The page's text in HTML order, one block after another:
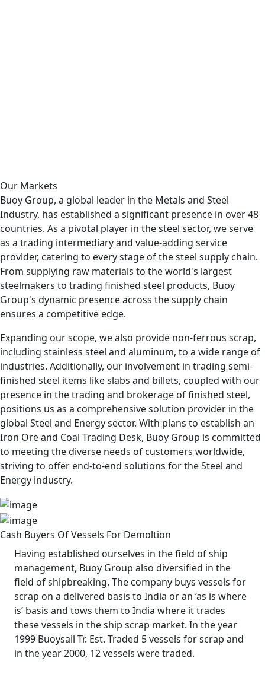
Our Markets
Buoy Group, a global leader in the Metals and Steel
Industry, has established a significant presence in over 48
countries. As a pivotal player in the steel sector, we serve
as a trading intermediary and value-adding service
provider, catering to every stage of the steel supply chain.
From supplying raw materials to the world's largest
steelmakers to trading finished steel products, Buoy
Group's dynamic presence across the supply chain
ensures a competitive edge.
Expanding our scope, we also provide non-ferrous scrap,
including stainless steel and aluminum, to a wide range of
industries. Additionally, our involvement in trading semi-
finished steel items like slabs and billets, coupled with our
presence in the trading and brokerage of finished steel,
positions us as a comprehensive solution provider in the
global Steel and Energy sector. With plans to establish an
Iron Ore and Coal Trading Desk, Buoy Group is committed
to meeting the diverse needs of customers worldwide,
striving to offer end-to-end solutions for the Steel and
Energy industry.
Cash Buyers Of Vessels For Demoltion
Having established ourselves in the field of ship
management, Buoy Group also diversified in the
field of shipbreaking. The company buys vessels for
scrap on a delivered basis to India or an ‘as is where
is’ basis and tows them to India where it trades
these vessels in the ship scrap market. In the year
1999 Buoysail Tr. Est. Traded 5 vessels for scrap and
in the year 2000, 12 vessels were traded.